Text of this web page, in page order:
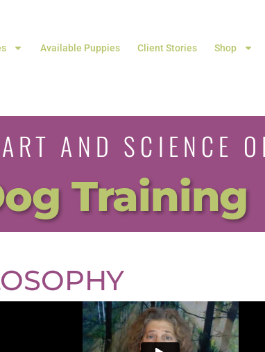
Available Puppies Client Stories Shop
AND SCIENCE
Training